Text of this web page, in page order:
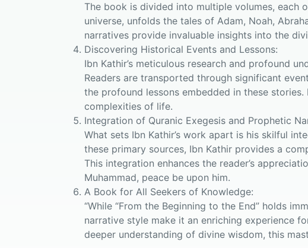
The book is divided into multiple volumes,
universe, unfolds the tales of Adam, Noah,
narratives provide invaluable insights into the
Discovering Historical Events and Lessons:
Ibn Kathir’s meticulous research and profound
Readers are transported through significant
the profound lessons embedded in these
complexities of life.
Integration of Quranic Exegesis and Prophetic
What sets Ibn Kathir’s work apart is his skilful
these primary sources, Ibn Kathir provides a
This integration enhances the reader’s
Muhammad, peace be upon him.
A Book for All Seekers of Knowledge:
“While “From the Beginning to the End” holds
narrative style make it an enriching experience
deeper understanding of divine wisdom, this